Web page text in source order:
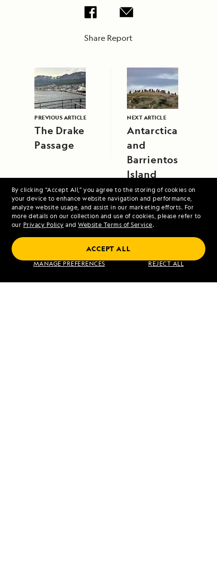
By clicking “Accept All,” you agree to the storing of cookies on
your device to enhance website navigation and performance,
analyze website usage, and assist in our marketing efforts. For
more details on our collection and use of cookies, please refer to
our Privacy Policy and Website Terms of Service.
MANAGE PREFERENCES REJECT ALL
ACCEPT ALL
Share Report
PREVIOUS ARTICLE
The Drake
Passage
NEXT ARTICLE
Antarctica
and
Barrientos
Island
VIEW ITINERARY